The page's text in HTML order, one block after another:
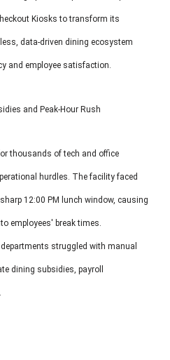
Kiosks to transform its
data-driven dining ecosystem
and employee satisfaction.
and Peak-Hour Rush
thousands of tech and office
hurdles. The facility faced
12:00 PM lunch window, causing
employees' break times.
struggled with manual
dining subsidies, payroll